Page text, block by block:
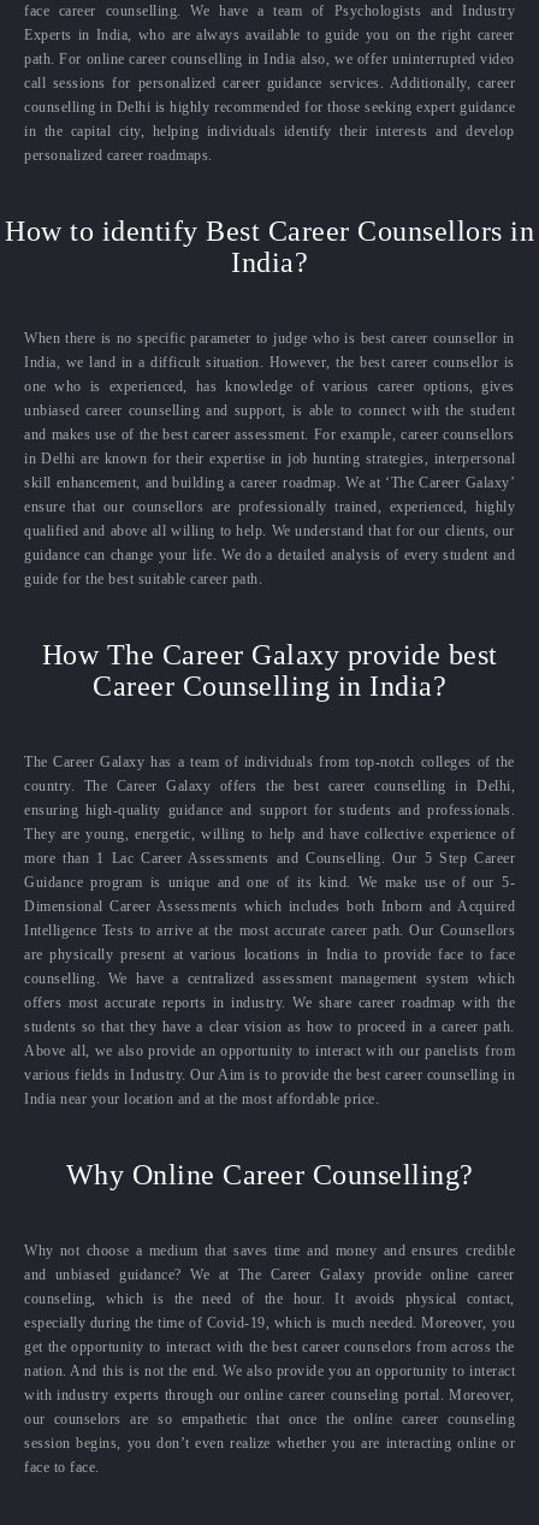
face career counselling. We have a team of Psychologists and Industry
Experts in India, who are always available to guide you on the right career
path. For online career counselling in India also, we offer uninterrupted video
call sessions for personalized career guidance services. Additionally, career
counselling in Delhi is highly recommended for those seeking expert guidance
in the capital city, helping individuals identify their interests and develop
personalized career roadmaps.
How to identify Best Career Counsellors in
India?
When there is no specific parameter to judge who is best career counsellor in
India, we land in a difficult situation. However, the best career counsellor is
one who is experienced, has knowledge of various career options, gives
unbiased career counselling and support, is able to connect with the student
and makes use of the best career assessment. For example, career counsellors
in Delhi are known for their expertise in job hunting strategies, interpersonal
skill enhancement, and building a career roadmap. We at ‘The Career Galaxy’
ensure that our counsellors are professionally trained, experienced, highly
qualified and above all willing to help. We understand that for our clients, our
guidance can change your life. We do a detailed analysis of every student and
guide for the best suitable career path.
How The Career Galaxy provide best
Career Counselling in India?
The Career Galaxy has a team of individuals from top-notch colleges of the
country. The Career Galaxy offers the best career counselling in Delhi,
ensuring high-quality guidance and support for students and professionals.
They are young, energetic, willing to help and have collective experience of
more than 1 Lac Career Assessments and Counselling. Our 5 Step Career
Guidance program is unique and one of its kind. We make use of our 5-
Dimensional Career Assessments which includes both Inborn and Acquired
Intelligence Tests to arrive at the most accurate career path. Our Counsellors
are physically present at various locations in India to provide face to face
counselling. We have a centralized assessment management system which
offers most accurate reports in industry. We share career roadmap with the
students so that they have a clear vision as how to proceed in a career path.
Above all, we also provide an opportunity to interact with our panelists from
various fields in Industry. Our Aim is to provide the best career counselling in
India near your location and at the most affordable price.
Why Online Career Counselling?
Why not choose a medium that saves time and money and ensures credible
and unbiased guidance? We at The Career Galaxy provide online career
counseling, which is the need of the hour. It avoids physical contact,
especially during the time of Covid-19, which is much needed. Moreover, you
get the opportunity to interact with the best career counselors from across the
nation. And this is not the end. We also provide you an opportunity to interact
with industry experts through our online career counseling portal. Moreover,
our counselors are so empathetic that once the online career counseling
session begins, you don’t even realize whether you are interacting online or
face to face.